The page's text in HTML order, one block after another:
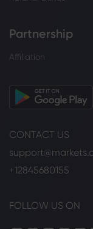
Partnership
Affiliation
CONTACT US
+12845680155
FOLLOW US ON